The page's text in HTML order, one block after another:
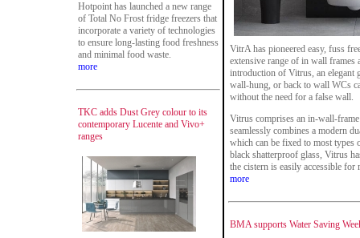
Hotpoint has launched a new range
of Total No Frost fridge freezers that
incorporate a variety of technologies
to ensure long-lasting food freshness
and minimal food waste.
more
TKC adds Dust Grey colour to its
contemporary Lucente and Vivo+
ranges
VitrA has pioneered easy, fuss
extensive range of in wall frames
introduction of Vitrus, an elegant
wall-hung, or back to wall WCs
without the need for a false wall.
Vitrus comprises an in-wall-
seamlessly combines a modern
which can be fixed to most types
black shatterproof glass, Vitrus
the cistern is easily accessible for
more
BMA supports Water Saving